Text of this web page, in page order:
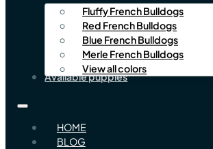
Fluffy French Bulldogs
Red French Bulldogs
Blue French Bulldogs
Merle French Bulldogs
View all colors
Available puppies
HOME
BLOG